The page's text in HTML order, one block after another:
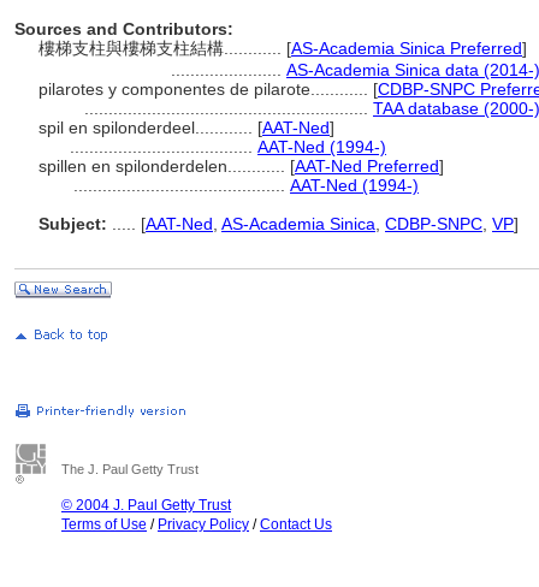
Sources and Contributors:
樓梯支柱與樓梯支柱結構............ [AS-Academia Sinica Preferred]
AS-Academia Sinica data (2014-)
pilarotes y componentes de pilarote............ [CDBP-SNPC
TAA database (2000-)
spil en spilonderdeel............ [AAT-Ned]
AAT-Ned (1994-)
spillen en spilonderdelen............ [AAT-Ned Preferred]
AAT-Ned (1994-)
Subject:
[AAT-Ned AS-Academia Sinica CDBP-SNPC VP]
The J. Paul Getty Trust
© 2004 J. Paul Getty Trust
Terms of Use / Privacy Policy /Contact Us